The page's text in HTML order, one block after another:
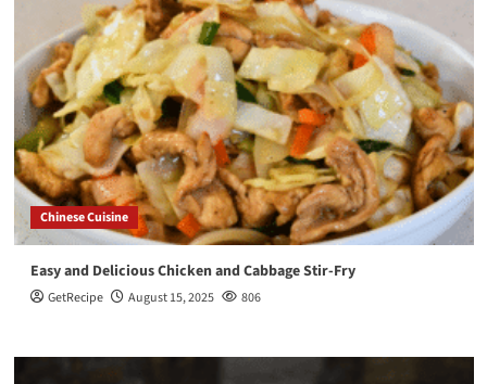
Chinese Cuisine
Easy and Delicious Chicken and Cabbage Stir-Fry
GetRecipe August 15, 2025 806